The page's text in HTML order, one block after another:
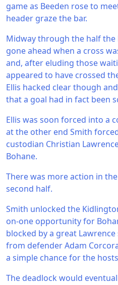
game as Beeden rose to
header graze the bar.
Midway through the half
gone ahead when a cross
and, after eluding those
appeared to have crossed
Ellis hacked clear though
that a goal had in fact been
Ellis was soon forced into a
at the other end Smith
custodian Christian
Bohane.
There was more action in
second half.
Smith unlocked the
on-one opportunity for
blocked by a great
from defender Adam
a simple chance for the
The deadlock would